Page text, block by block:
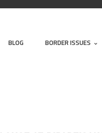
BLOG BORDER ISSUES